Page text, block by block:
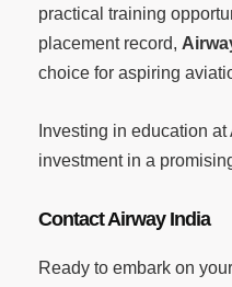
practical training
placement record,
choice for aspiring
Investing in education
investment in a
Contact Airway India
Ready to embark on